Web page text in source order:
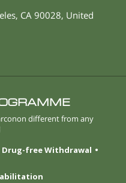
, CA 90028, United
different from any
Drug-free Withdrawal